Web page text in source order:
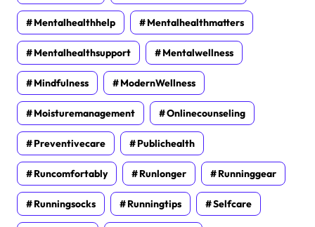
Mentalhealthhelp Mentalhealthmatters
Mentalhealthsupport Mentalwellness
Mindfulness ModernWellness
Moisturemanagement Onlinecounseling
Preventivecare Publichealth
Runcomfortably Runlonger Runninggear
Runningsocks Runningtips Selfcare